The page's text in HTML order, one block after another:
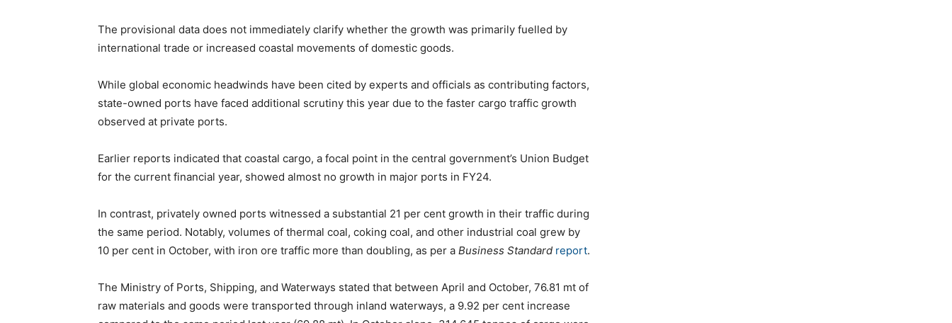
The provisional data does not immediately clarify whether the growth was primarily fuelled by
international trade or increased coastal movements of domestic goods.
While global economic headwinds have been cited by experts and officials as contributing factors,
state-owned ports have faced additional scrutiny this year due to the faster cargo traffic growth
observed at private ports.
Earlier reports indicated that coastal cargo, a focal point in the central government’s Union Budget
for the current financial year, showed almost no growth in major ports in FY24.
In contrast, privately owned ports witnessed a substantial 21 per cent growth in their traffic during
the same period. Notably, volumes of thermal coal, coking coal, and other industrial coal grew by
10 per cent in October, with iron ore traffic more than doubling, as per a Business Standard report.
The Ministry of Ports, Shipping, and Waterways stated that between April and October, 76.81 mt of
raw materials and goods were transported through inland waterways, a 9.92 per cent increase